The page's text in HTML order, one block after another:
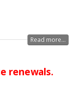
Read more...
renewals.